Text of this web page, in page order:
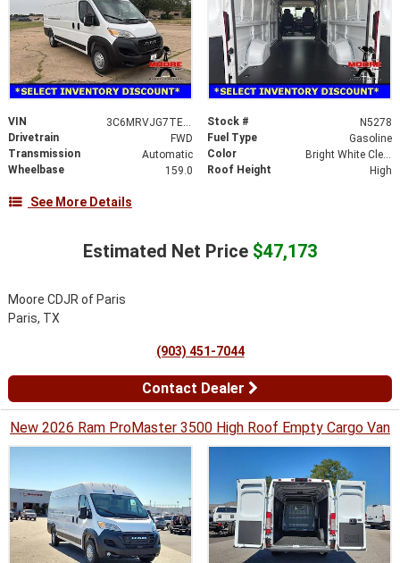
VIN 3C6MRVJG7TE150738 Stock #
N5278
Drivetrain
FWD Fuel Type
Gasoline
Transmission
Automatic Color
Bright White Clearcoat
Wheelbase
159.0 Roof Height High
See More Details
Estimated Net Price $47,173
Moore CDJR of Paris
Paris, TX
(903) 451-7044
Contact Dealer
New 2026 Ram ProMaster 3500 High Roof Empty Cargo Van